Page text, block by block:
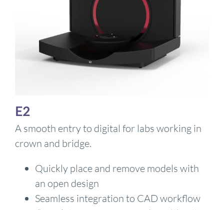
E2
A smooth entry to digital for labs working in
crown and bridge.
Quickly place and remove models with
an open design
Seamless integration to CAD workflow